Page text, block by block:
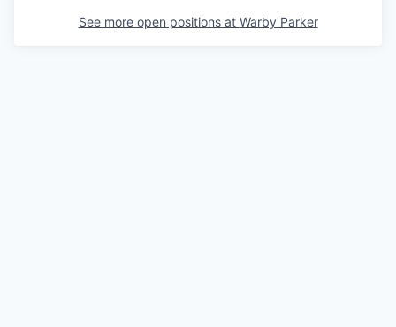
See more open positions at Warby Parker